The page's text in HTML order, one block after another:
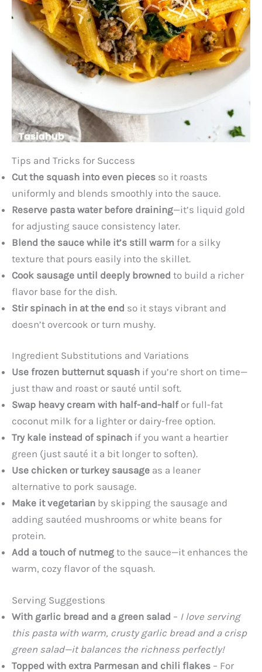
Tips and Tricks for Success
Cut the squash into even pieces so it roasts
uniformly and blends smoothly into the sauce.
Reserve pasta water before draining—it’s liquid gold
for adjusting sauce consistency later.
Blend the sauce while it’s still warm for a silky
texture that pours easily into the skillet.
Cook sausage until deeply browned to build a richer
flavor base for the dish.
Stir spinach in at the end so it stays vibrant and
doesn’t overcook or turn mushy.
Ingredient Substitutions and Variations
Use frozen butternut squash if you’re short on time—
just thaw and roast or sauté until soft.
Swap heavy cream with half-and-halfor full-fat
coconut milk for a lighter or dairy-free option.
Try kale instead of spinach if you want a heartier
green (just sauté it a bit longer to soften).
Use chicken or turkey sausage as a leaner
alternative to pork sausage.
Make it vegetarian by skipping the sausage and
adding sautéed mushrooms or white beans for
protein.
Add a touch of nutmeg to the sauce—it enhances the
warm, cozy flavor of the squash.
Serving Suggestions
With garlic bread and a green salad – I love serving
this pasta with warm, crusty garlic bread and a crisp
green salad—it balances the richness perfectly!
Topped with extra Parmesan and chili flakes – For